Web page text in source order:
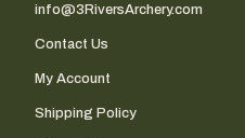
info@3RiversArchery.com
Contact Us
My Account
Shipping Policy